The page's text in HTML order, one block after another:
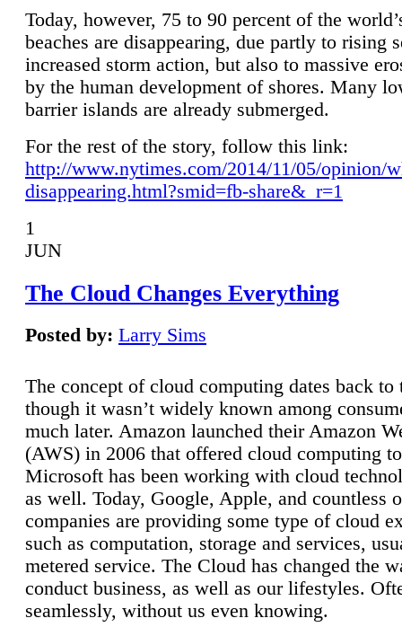
Today, however, 75 to 90 percent of the
beaches are disappearing, due partly to rising
increased storm action, but also to massive
by the human development of shores. Many
barrier islands are already submerged.
For the rest of the story, follow this link:
http://www.nytimes.com/2014/11/05/opinion/
disappearing.html?smid=fb-share&_r=1
1
JUN
The Cloud Changes Everything
Posted by: Larry Sims
The concept of cloud computing dates back to
though it wasn’t widely known among
much later. Amazon launched their Amazon
(AWS) in 2006 that offered cloud computing
Microsoft has been working with cloud
as well. Today, Google, Apple, and countless
companies are providing some type of cloud
such as computation, storage and services,
metered service. The Cloud has changed the
conduct business, as well as our lifestyles.
seamlessly, without us even knowing.